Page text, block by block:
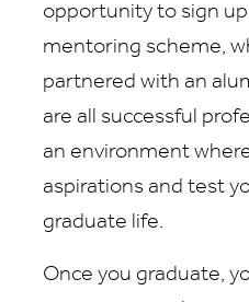
opportunity to sign
mentoring scheme,
partnered with an
are all successful
an environment
aspirations and test
graduate life.
Once you graduate,